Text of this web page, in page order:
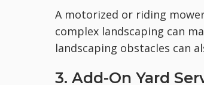
A motorized or riding
complex landscaping can
landscaping obstacles can
3. Add-On Yard